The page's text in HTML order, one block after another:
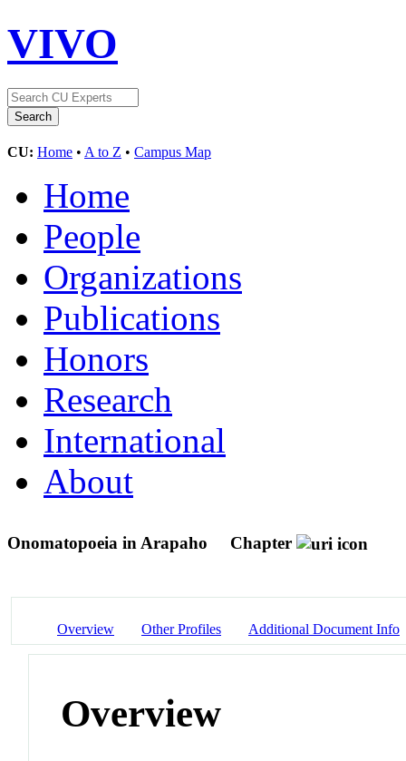
VIVO
CU: Home • A to Z • Campus Map
Home
People
Organizations
Publications
Honors
Research
International
About
Onomatopoeia in Arapaho Chapter
Overview Other Profiles Additional Document Info
Overview